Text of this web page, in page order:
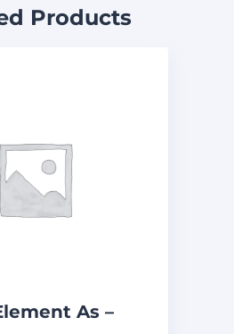
Products
As –